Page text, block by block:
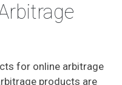
for online arbitrage
products are